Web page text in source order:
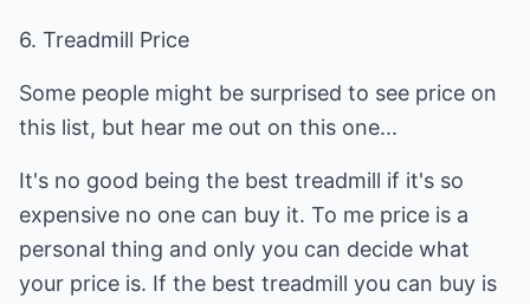
6. Treadmill Price
Some people might be surprised to see price on
this list, but hear me out on this one...
It's no good being the best treadmill if it's so
expensive no one can buy it. To me price is a
personal thing and only you can decide what
your price is. If the best treadmill you can buy is